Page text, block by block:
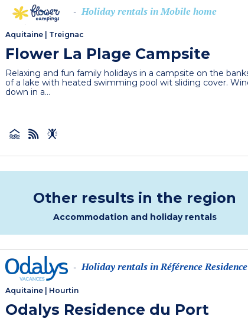
- Holiday rentals in Mobile home
Aquitaine Treignac
Flower La Plage Campsite
Relaxing and fun family holidays in a campsite on the
of a lake with heated swimming pool wit sliding cover.
down in a...
Other results in the region
Accommodation and holiday rentals
- Holiday rentals in Référence Residence
Aquitaine | Hourtin
Odalys Residence du Port